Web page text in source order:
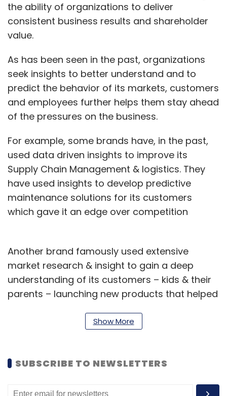
the ability of organizations to deliver
consistent business results and shareholder
value.
As has been seen in the past, organizations
seek insights to better understand and to
predict the behavior of its markets, customers
and employees further helps them stay ahead
of the pressures on the business.
For example, some brands have, in the past,
used data driven insights to improve its
Supply Chain Management & logistics. They
have used insights to develop predictive
maintenance solutions for its customers
which gave it an edge over competition
Another brand famously used extensive
market research & insight to gain a deep
understanding of its customers – kids & their
parents – launching new products that helped
Better – sharper, deeper, more accurate
risk of failure. As understanding human
increasingly critical, organizations are now
Show More
SUBSCRIBE TO NEWSLETTERS